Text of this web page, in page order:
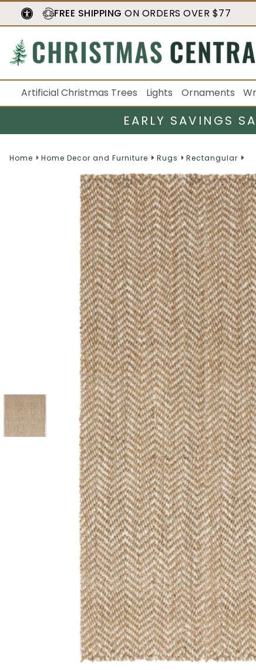
FREE SHIPPING ON ORDERS OVER $77
Artificial Christmas Trees Lights Ornaments
EARLY SAVINGS
Home Home Decor and Furniture Rugs Rectangular